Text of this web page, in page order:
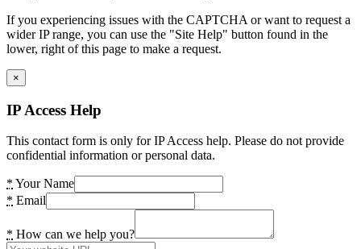
If you experiencing issues with the CAPTCHA or want to request a
wider IP range, you can use the "Site Help" button found in the
lower, right of this page to make a request.
×
IP Access Help
This contact form is only for IP Access help. Please do not provide
confidential information or personal data.
* Your Name
* Email
* How can we help you?